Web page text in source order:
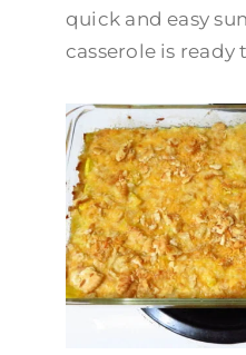
quick and easy
casserole is ready